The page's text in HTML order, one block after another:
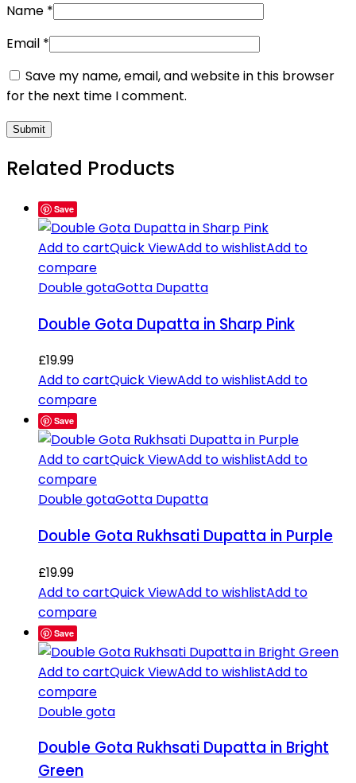
Name *
Email *
Save my name, email, and website in this browser
for the next time I comment.
Related Products
Save
Add to cartQuick ViewAdd to wishlistAdd to
compare
Double gotaGotta Dupatta
Double Gota Dupatta in Sharp Pink
£19.99
Add to cartQuick ViewAdd to wishlistAdd to
compare
Save
Add to cartQuick ViewAdd to wishlistAdd to
compare
Double gotaGotta Dupatta
Double Gota Rukhsati Dupatta in Purple
£19.99
Add to cartQuick ViewAdd to wishlistAdd to
compare
Save
Add to cartQuick ViewAdd to wishlistAdd to
compare
Double gota
Double Gota Rukhsati Dupatta in Bright
Green